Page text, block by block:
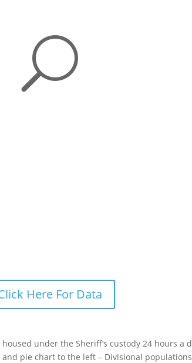
U
Here For Data
under the Sheriff’s custody 24 hours a
pie chart to the left – Divisional